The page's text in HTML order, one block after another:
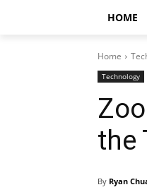
HOME
Home
Technology
the
By Ryan